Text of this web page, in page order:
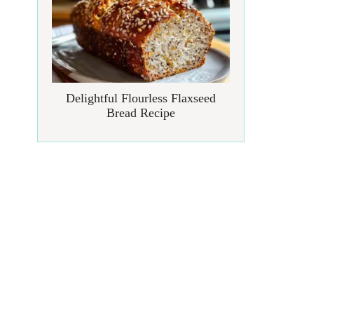
Delightful Flourless Flaxseed
Bread Recipe